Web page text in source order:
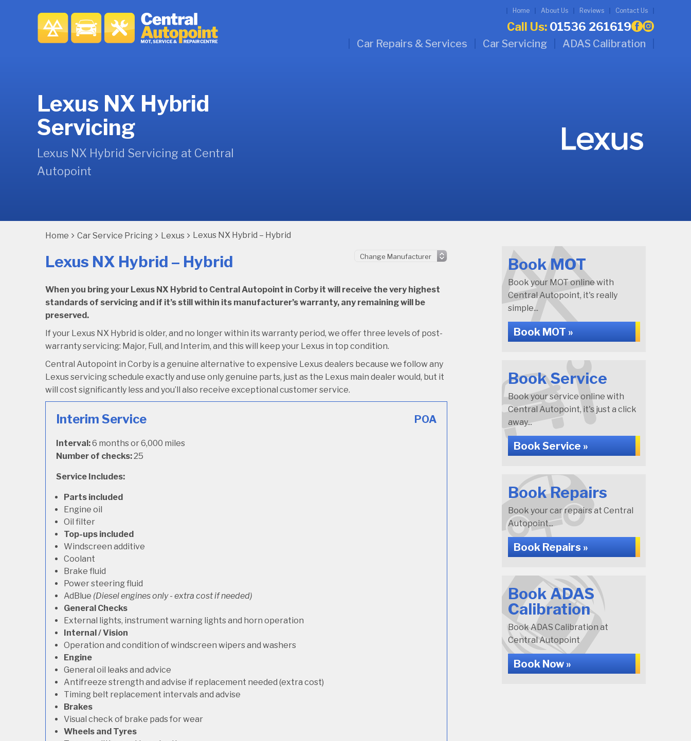
Home About Us Reviews Contact Us
Call Us: 01536 261619
Car Repairs & Services Car Servicing ADAS Calibration
Lexus NX Hybrid
Servicing
Lexus NX Hybrid Servicing at Central
Autopoint
Home Car Service Pricing Lexus Lexus NX Hybrid – Hybrid
Lexus NX Hybrid – Hybrid
When you bring your Lexus NX Hybrid to Central Autopoint in Corby it will receive the very highest
standards of servicing and if it’s still within its manufacturer’s warranty, any remaining will be
preserved.
If your Lexus NX Hybrid is older, and no longer within its warranty period, we offer three levels of post-
warranty servicing: Major, Full, and Interim, and this will keep your Lexus in top condition.
Central Autopoint in Corby is a genuine alternative to expensive Lexus dealers because we follow any
Lexus servicing schedule exactly and use only genuine parts, just as the Lexus main dealer would, but it
will cost significantly less and you’ll also receive exceptional customer service.
Interim Service POA
Interval:6 months or 6,000 miles
Number of checks:25
Service Includes:
Parts included
Engine oil
Oil filter
Top-ups included
Windscreen additive
Coolant
Brake fluid
Power steering fluid
AdBlue (Diesel engines only - extra cost if needed)
General Checks
External lights, instrument warning lights and horn operation
Internal / Vision
Operation and condition of windscreen wipers and washers
Engine
General oil leaks and advice
Antifreeze strength and advise if replacement needed (extra cost)
Timing belt replacement intervals and advise
Brakes
Visual check of brake pads for wear
Wheels and Tyres
Book MOT
Book your MOT online with
Central Autopoint, it's really
simple...
Book MOT »
Book Service
Book your service online with
Central Autopoint, it's just a click
away...
Book Service »
Book Repairs
Book your car repairs at Central
Autopoint...
Book Repairs »
Book ADAS
Calibration
Book ADAS Calibration at
Central Autopoint
Book Now »